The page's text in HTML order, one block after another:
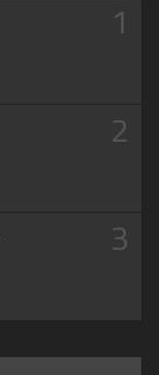
1
2
3